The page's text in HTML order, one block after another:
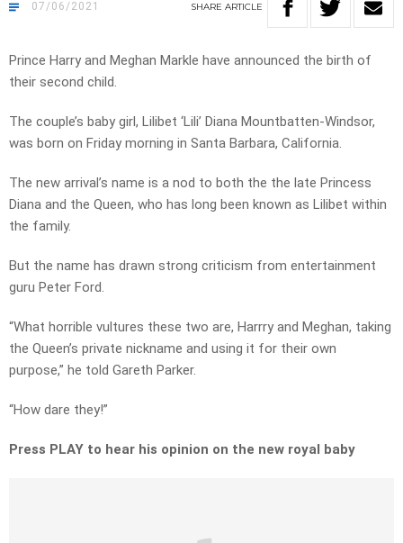
07/06/2021 SHARE ARTICLE
Prince Harry and Meghan Markle have announced the birth of
their second child.
The couple’s baby girl, Lilibet ‘Lili’ Diana Mountbatten-Windsor,
was born on Friday morning in Santa Barbara, California.
The new arrival’s name is a nod to both the the late Princess
Diana and the Queen, who has long been known as Lilibet within
the family.
But the name has drawn strong criticism from entertainment
guru Peter Ford.
“What horrible vultures these two are, Harrry and Meghan, taking
the Queen’s private nickname and using it for their own
purpose,” he told Gareth Parker.
“How dare they!”
Press PLAY to hear his opinion on the new royal baby